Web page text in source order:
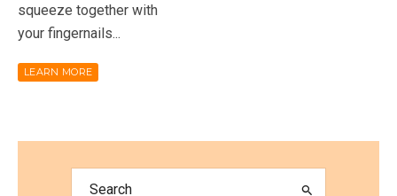
squeeze together with
your fingernails...
LEARN MORE